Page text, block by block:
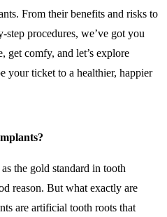
From their benefits and risks to
procedures, we’ve got you
get comfy, and let’s explore
your ticket to a healthier, happier
the gold standard in tooth
reason. But what exactly are
are artificial tooth roots that